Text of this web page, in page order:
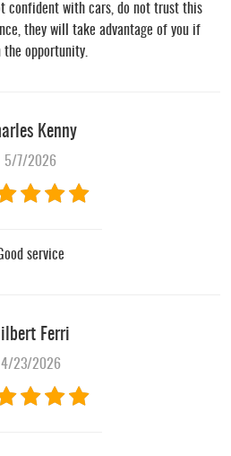
confident with cars, do not trust this
they will take advantage of you if
the opportunity.
Kenny
5/7/2026
service
Ferri
4/23/2026